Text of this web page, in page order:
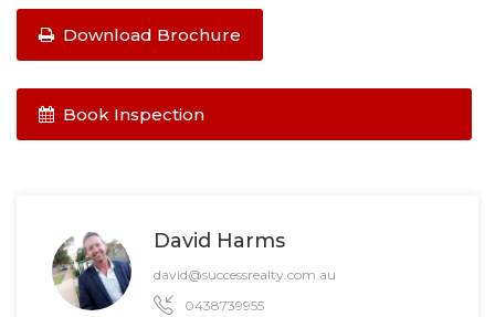
Download Brochure
Book Inspection
David Harms
david@successrealty.com.au
0438739955